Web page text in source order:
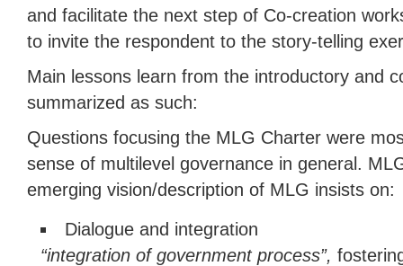
and facilitate the next step of Co-creation
to invite the respondent to the story-telling
Main lessons learn from the introductory and
summarized as such:
Questions focusing the MLG Charter were
sense of multilevel governance in general.
emerging vision/description of MLG insists on:
Dialogue and integration
“integration of government process”,